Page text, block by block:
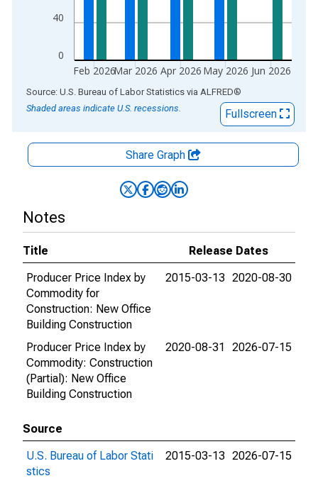
0
40
Feb 2026Mar 2026 Apr 2026 May 2026 Jun 2026
End of interactive chart.
Source: U.S. Bureau of Labor Statistics via ALFRED®
Shaded areas indicate U.S. recessions.
Fullscreen
Share Graph
Notes
Title
Release Dates
Producer Price Index by
Commodity for
Construction: New Office
Building Construction
2015-03-13 2020-08-30
Producer Price Index by
Commodity: Construction
(Partial): New Office
Building Construction
2020-08-31 2026-07-15
Source
U.S. Bureau of Labor Stati
stics
2015-03-13 2026-07-15